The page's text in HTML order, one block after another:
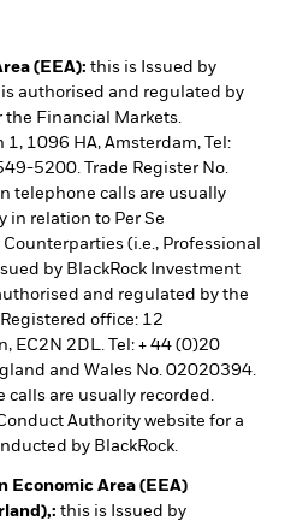
(EEA): this is Issued by
is authorised and regulated by
Financial Markets.
1096 HA, Amsterdam, Tel:
5200. Trade Register No.
telephone calls are usually
in relation to Per Se
(i.e., Professional
by BlackRock Investment
and regulated by the
office: 12
EC2N 2DL. Tel: + 44 (0)20
and Wales No. 02020394.
calls are usually recorded.
Authority website for a
by BlackRock.
Economic Area (EEA)
this is Issued by